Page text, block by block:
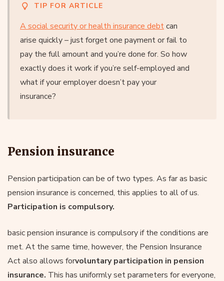
TIP FOR ARTICLE
A social security or health insurance debtcan
arise quickly – just forget one payment or fail to
pay the full amount and you’re done for. So how
exactly does it work if you’re self-employed and
what if your employer doesn’t pay your
insurance?
Pension insurance
Pension participation can be of two types. As far as basic
pension insurance is concerned, this applies to all of us.
Participation is compulsory.
basic pension insurance is compulsory if the conditions are
met. At the same time, however, the Pension Insurance
Act also allows forvoluntary participation in pension
insurance. This has uniformly set parameters for everyone,